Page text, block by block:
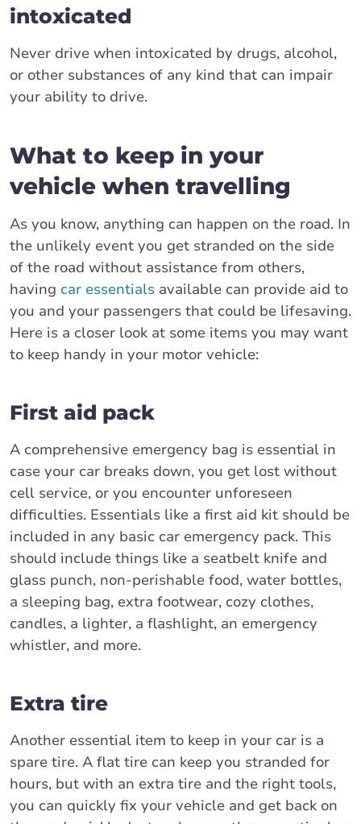
intoxicated
Never drive when intoxicated by drugs, alcohol,
or other substances of any kind that can impair
your ability to drive.
What to keep in your
vehicle when travelling
As you know, anything can happen on the road. In
the unlikely event you get stranded on the side
of the road without assistance from others,
having car essentials available can provide aid to
you and your passengers that could be lifesaving.
Here is a closer look at some items you may want
to keep handy in your motor vehicle:
First aid pack
A comprehensive emergency bag is essential in
case your car breaks down, you get lost without
cell service, or you encounter unforeseen
difficulties. Essentials like a first aid kit should be
included in any basic car emergency pack. This
should include things like a seatbelt knife and
glass punch, non-perishable food, water bottles,
a sleeping bag, extra footwear, cozy clothes,
candles, a lighter, a flashlight, an emergency
whistler, and more.
Extra tire
Another essential item to keep in your car is a
spare tire. A flat tire can keep you stranded for
hours, but with an extra tire and the right tools,
you can quickly fix your vehicle and get back on